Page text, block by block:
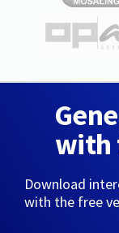
with
Download
with the free